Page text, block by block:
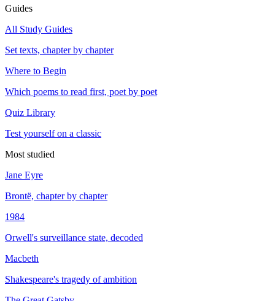
Guides
All Study Guides
Set texts, chapter by chapter
Where to Begin
Which poems to read first, poet by poet
Quiz Library
Test yourself on a classic
Most studied
Jane Eyre
Brontë, chapter by chapter
1984
Orwell's surveillance state, decoded
Macbeth
Shakespeare's tragedy of ambition